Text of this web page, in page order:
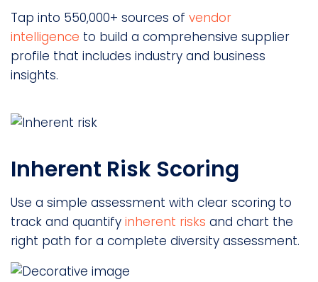
Tap into 550,000+ sources of vendor
intelligence to build a comprehensive supplier
profile that includes industry and business
insights.
Inherent Risk Scoring
Use a simple assessment with clear scoring to
track and quantify inherent risks and chart the
right path for a complete diversity assessment.